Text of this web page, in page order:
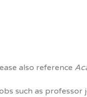
also reference
such as